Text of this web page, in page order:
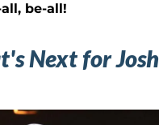
be-all!
Next for Josh